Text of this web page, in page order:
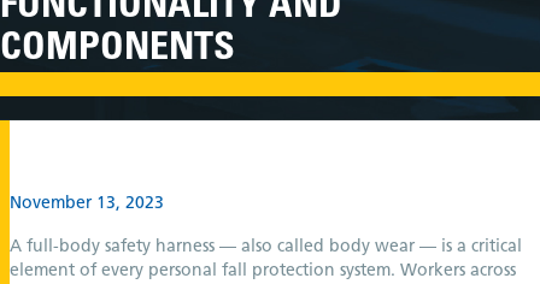
FUNCTIONALITY AND
COMPONENTS
November 13, 2023
A full-body safety harness — also called body wear — is a critical
element of every personal fall protection system. Workers across